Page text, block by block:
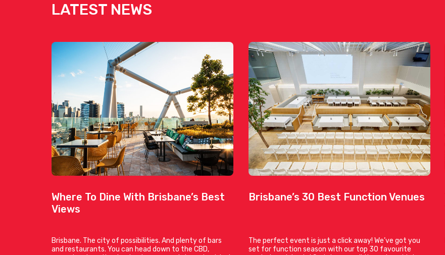
LATEST NEWS
Where To Dine With Brisbane’s Best
Views
Brisbane. The city of possibilities. And plenty of bars
and restaurants. You can head down to the CBD,
Brisbane’s 30 Best Function Venues
The perfect event is just a click away! We’ve got you
set for function season with our top 30 favourite